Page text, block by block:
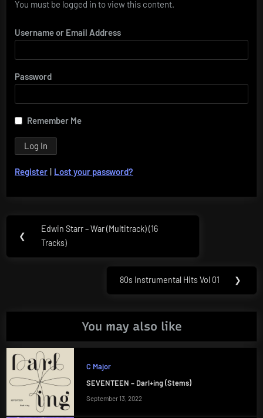
You must be logged in to view this content.
Username or Email Address
Password
Remember Me
Register | Lost your password?
navigation
❮
Previous
Post:
Edwin Starr – War (Multitrack) (16
Tracks)
Next
80s Instrumental Hits Vol 01 ❯
You may also like
C Major
SEVENTEEN – Darl+ing (Stems)
September 13, 2022